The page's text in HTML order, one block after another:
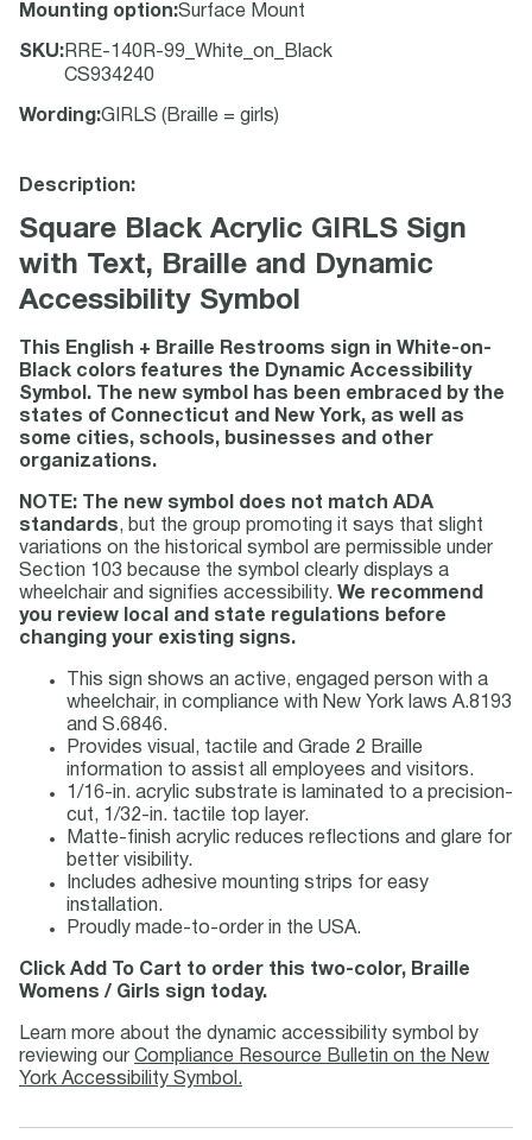
Mounting option:Surface Mount
SKU: RRE-140R-99_White_on_Black
CS934240
Wording :GIRLS (Braille = girls)
Description:
Square Black Acrylic GIRLS Sign
with Text, Braille and Dynamic
Accessibility Symbol
This English + Braille Restrooms sign in White-on-
Black colors features the Dynamic Accessibility
Symbol. The new symbol has been embraced by the
states of Connecticut and New York, as well as
some cities, schools, businesses and other
organizations.
NOTE: The new symbol does not match ADA
standards, but the group promoting it says that slight
variations on the historical symbol are permissible under
Section 103 because the symbol clearly displays a
wheelchair and signifies accessibility. We recommend
you review local and state regulations before
changing your existing signs.
This sign shows an active, engaged person with a
wheelchair, in compliance with New York laws A.8193
and S.6846.
Provides visual, tactile and Grade 2 Braille
information to assist all employees and visitors.
1/16-in. acrylic substrate is laminated to a precision-
cut, 1/32-in. tactile top layer.
Matte-finish acrylic reduces reflections and glare for
better visibility.
Includes adhesive mounting strips for easy
installation.
Proudly made-to-order in the USA.
Click Add To Cart to order this two-color, Braille
Womens / Girls sign today.
Learn more about the dynamic accessibility symbol by
reviewing our Compliance Resource Bulletin on the New
York Accessibility Symbol.